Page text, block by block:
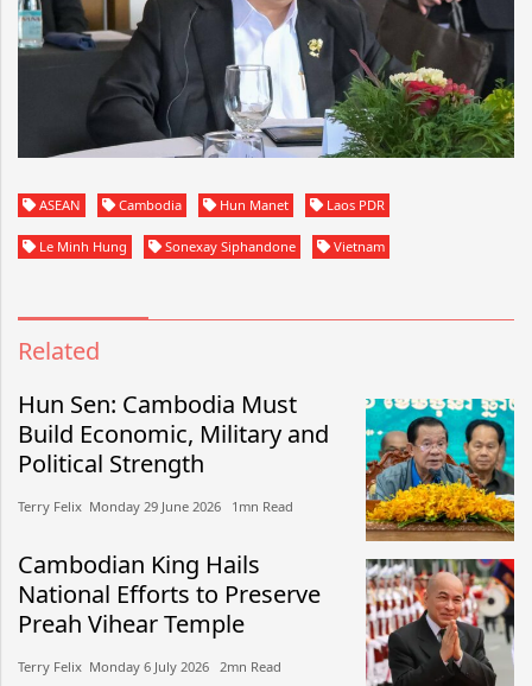
ASEAN Cambodia Hun Manet Laos PDR
Le Minh Hung Sonexay Siphandone Vietnam
Related
Hun Sen: Cambodia Must
Build Economic, Military and
Political Strength
Terry Felix​​ Monday 29 June 2026​ 1mn Read
Cambodian King Hails
National Efforts to Preserve
Preah Vihear Temple
Terry Felix​​ Monday 6 July 2026​ 2mn Read